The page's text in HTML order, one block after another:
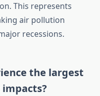
This represents
air pollution
recessions.
the largest